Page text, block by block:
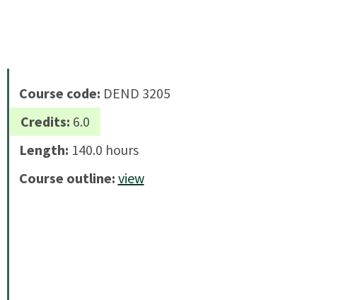
Course code: DEND 3205
Credits: 6.0
Length: 140.0 hours
Course outline: view